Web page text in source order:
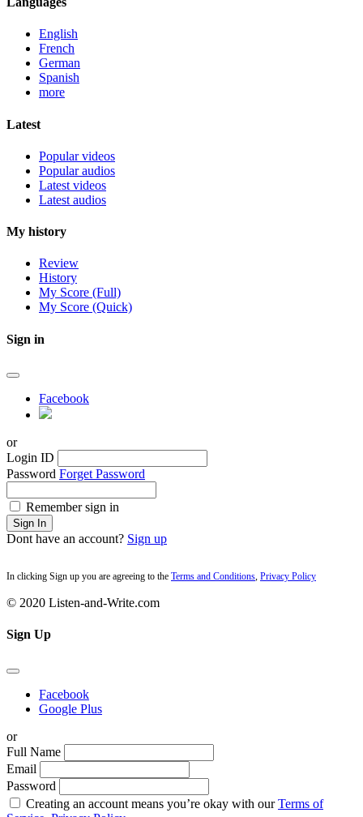
English
French
German
Spanish
more
Latest
Popular videos
Popular audios
Latest videos
Latest audios
My history
Review
History
My Score (Full)
My Score (Quick)
Sign in
Facebook
or
Login ID
Password Forget Password
Remember sign in
Sign In
Dont have an account? Sign up
In clicking Sign up you are agreeing to the Terms and Conditions, Privacy Policy
© 2020 Listen-and-Write.com
Sign Up
Facebook
Google Plus
or
Full Name
Email
Password
Creating an account means you’re okay with ourTerms of